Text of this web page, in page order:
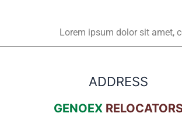
Lorem ipsum dolor sit amet,
ADDRESS
GENOEX